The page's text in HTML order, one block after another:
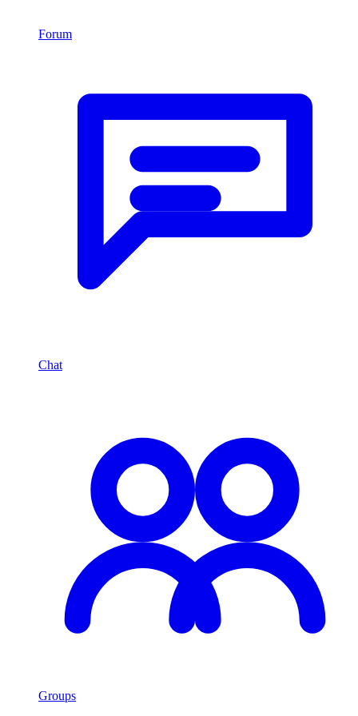
Forum
Chat
Groups